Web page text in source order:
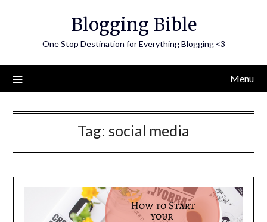
Blogging Bible
One Stop Destination for Everything Blogging <3
Menu
Tag: social media